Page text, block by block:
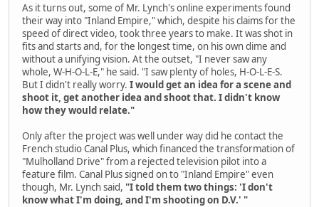
As it turns out, some of Mr. Lynch's online experiments found
their way into "Inland Empire," which, despite his claims for the
speed of direct video, took three years to make. It was shot in
fits and starts and, for the longest time, on his own dime and
without a unifying vision. At the outset, "I never saw any
whole, W-H-O-L-E," he said. "I saw plenty of holes, H-O-L-E-S.
But I didn't really worry. I would get an idea for a scene and
shoot it, get another idea and shoot that. I didn't know
how they would relate."
Only after the project was well under way did he contact the
French studio Canal Plus, which financed the transformation of
"Mulholland Drive" from a rejected television pilot into a
feature film. Canal Plus signed on to "Inland Empire" even
though, Mr. Lynch said, "I told them two things: 'I don't
know what I'm doing, and I'm shooting on D.V.' "